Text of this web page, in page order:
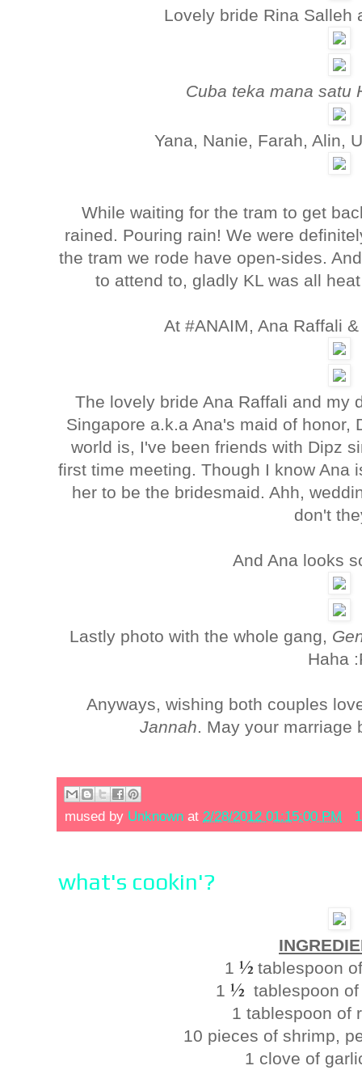
Lovely bride Rina Salleh
Cuba teka mana satu
Yana, Nanie, Farah, Alin,
While waiting for the tram to get
rained. Pouring rain! We were
the tram we rode have open-sides.
to attend to, gladly KL was all
At #ANAIM, Ana Raffali
The lovely bride Ana Raffali and my
Singapore a.k.a Ana's maid of honor,
world is, I've been friends with Dipz
first time meeting. Though I know Ana
her to be the bridesmaid. Ahh,
don't
And Ana looks
Lastly photo with the whole gang,
Haha
Anyways, wishing both couples
Jannah. May your marriage
mused by Unknown at 2/28/2012 01:15:00 PM
what's cookin'?
1 ½ tablespoon
1 ½ tablespoon
1 tablespoon of
10 pieces of shrimp,
1 clove of